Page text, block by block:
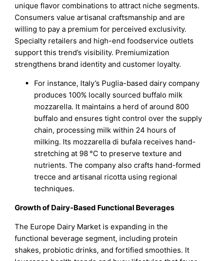
unique flavor combinations to attract niche segments.
Consumers value artisanal craftsmanship and are
willing to pay a premium for perceived exclusivity.
Specialty retailers and high-end foodservice outlets
support this trend’s visibility. Premiumization
strengthens brand identity and customer loyalty.
For instance, Italy’s Puglia-based dairy company
produces 100% locally sourced buffalo milk
mozzarella. It maintains a herd of around 800
buffalo and ensures tight control over the supply
chain, processing milk within 24 hours of
milking. Its mozzarella di bufala receives hand-
stretching at 98 °C to preserve texture and
nutrients. The company also crafts hand-formed
trecce and artisanal ricotta using regional
techniques.
Growth of Dairy-Based Functional Beverages
The Europe Dairy Market is expanding in the
functional beverage segment, including protein
shakes, probiotic drinks, and fortified smoothies. It